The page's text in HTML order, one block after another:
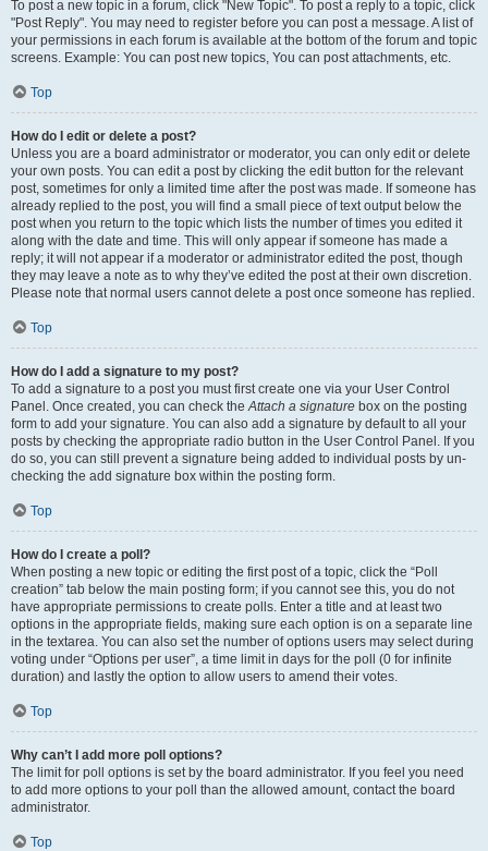
To post a new topic in a forum, click "New Topic". To post a reply to a topic, click
"Post Reply". You may need to register before you can post a message. A list of
your permissions in each forum is available at the bottom of the forum and topic
screens. Example: You can post new topics, You can post attachments, etc.
Top
How do I edit or delete a post?
Unless you are a board administrator or moderator, you can only edit or delete
your own posts. You can edit a post by clicking the edit button for the relevant
post, sometimes for only a limited time after the post was made. If someone has
already replied to the post, you will find a small piece of text output below the
post when you return to the topic which lists the number of times you edited it
along with the date and time. This will only appear if someone has made a
reply; it will not appear if a moderator or administrator edited the post, though
they may leave a note as to why they’ve edited the post at their own discretion.
Please note that normal users cannot delete a post once someone has replied.
Top
How do I add a signature to my post?
To add a signature to a post you must first create one via your User Control
Panel. Once created, you can check theAttach a signature box on the posting
form to add your signature. You can also add a signature by default to all your
posts by checking the appropriate radio button in the User Control Panel. If you
do so, you can still prevent a signature being added to individual posts by un-
checking the add signature box within the posting form.
Top
How do I create a poll?
When posting a new topic or editing the first post of a topic, click the “Poll
creation” tab below the main posting form; if you cannot see this, you do not
have appropriate permissions to create polls. Enter a title and at least two
options in the appropriate fields, making sure each option is on a separate line
in the textarea. You can also set the number of options users may select during
voting under “Options per user”, a time limit in days for the poll (0 for infinite
duration) and lastly the option to allow users to amend their votes.
Top
Why can’t I add more poll options?
The limit for poll options is set by the board administrator. If you feel you need
to add more options to your poll than the allowed amount, contact the board
administrator.
Top